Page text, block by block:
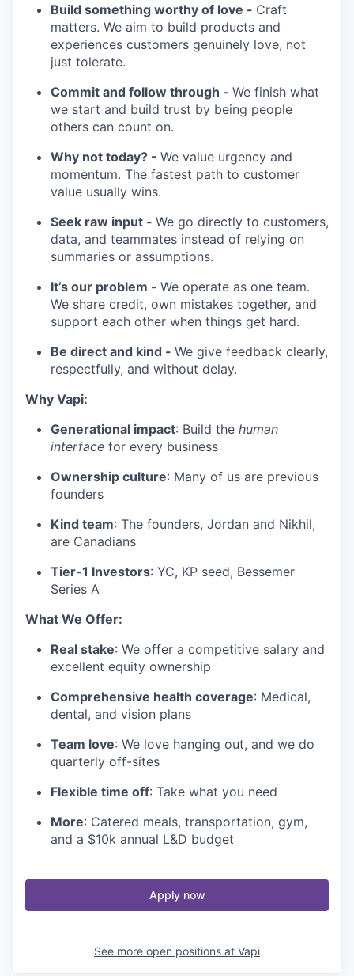
Build something worthy of love - Craft
matters. We aim to build products and
experiences customers genuinely love, not
just tolerate.
Commit and follow through - We finish what
we start and build trust by being people
others can count on.
Why not today? - We value urgency and
momentum. The fastest path to customer
value usually wins.
Seek raw input - We go directly to customers,
data, and teammates instead of relying on
summaries or assumptions.
It’s our problem - We operate as one team.
We share credit, own mistakes together, and
support each other when things get hard.
Be direct and kind - We give feedback clearly,
respectfully, and without delay.
Why Vapi:
Generational impact: Build the human
interface for every business
Ownership culture: Many of us are previous
founders
Kind team: The founders, Jordan and Nikhil,
are Canadians
Tier-1 Investors: YC, KP seed, Bessemer
Series A
What We Offer:
Real stake: We offer a competitive salary and
excellent equity ownership
Comprehensive health coverage: Medical,
dental, and vision plans
Team love: We love hanging out, and we do
quarterly off-sites
Flexible time off: Take what you need
More: Catered meals, transportation, gym,
and a $10k annual L&D budget
Apply now
See more open positions at Vapi